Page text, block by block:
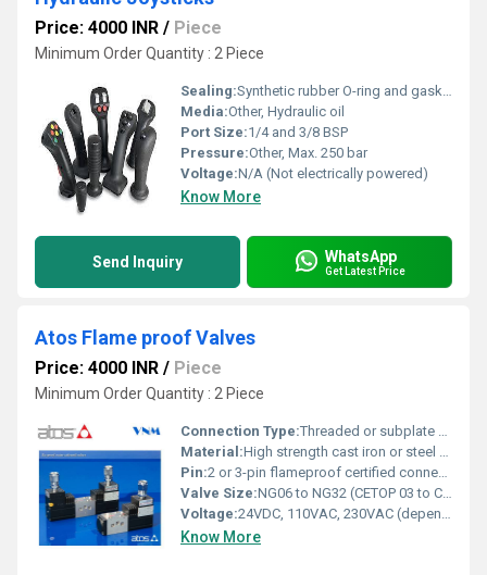
Price: 4000 INR / Piece
Minimum Order Quantity : 2 Piece
Sealing:Synthetic rubber O-ring and gasket system
Media:Other, Hydraulic oil
Port Size:1/4 and 3/8 BSP
Pressure:Other, Max. 250 bar
Voltage:N/A (Not electrically powered)
Know More
Send Inquiry WhatsApp
Get Latest Price
Atos Flame proof Valves
Price: 4000 INR / Piece
Minimum Order Quantity : 2 Piece
Connection Type:Threaded or subplate mounting
Material:High strength cast iron or steel body
Pin:2 or 3-pin flameproof certified connector
Valve Size:NG06 to NG32 (CETOP 03 to CETOP 16)
Voltage:24VDC, 110VAC, 230VAC (depending on coil)
Know More